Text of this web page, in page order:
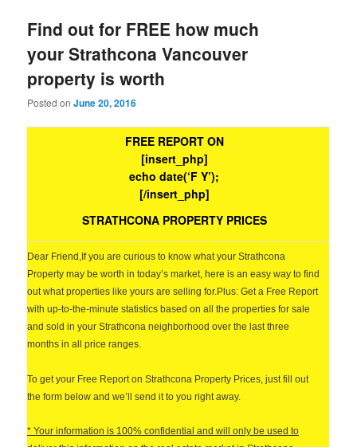
Find out for FREE how much
your Strathcona Vancouver
property is worth
Posted onJune 20, 2016
FREE REPORT ON
[insert_php]
echo date(‘F Y’);
[/insert_php]
STRATHCONA PROPERTY PRICES
Dear Friend, If you are curious to know what your Strathcona
Property may be worth in today’s market, here is an easy way to find
out what properties like yours are selling for.Plus: Get a Free Report
with up-to-the-minute statistics based on all the properties for sale
and sold in your Strathcona neighborhood over the last three
months in all price ranges.
To get your Free Report on Strathcona Property Prices, just fill out
the form below and we’ll send it to you right away.
* Your information is 100% confidential and will only be used to